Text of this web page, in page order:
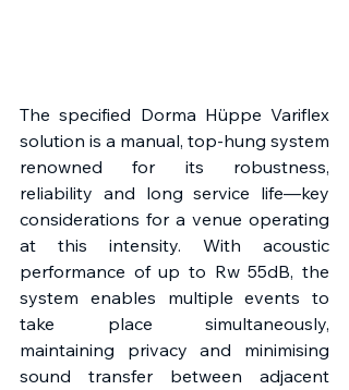
The specified Dorma Hüppe Variflex
solution is a manual, top-hung system
renowned for its robustness,
reliability and long service life—key
considerations for a venue operating
at this intensity. With acoustic
performance of up to Rw 55dB, the
system enables multiple events to
take place simultaneously,
maintaining privacy and minimising
sound transfer between adjacent